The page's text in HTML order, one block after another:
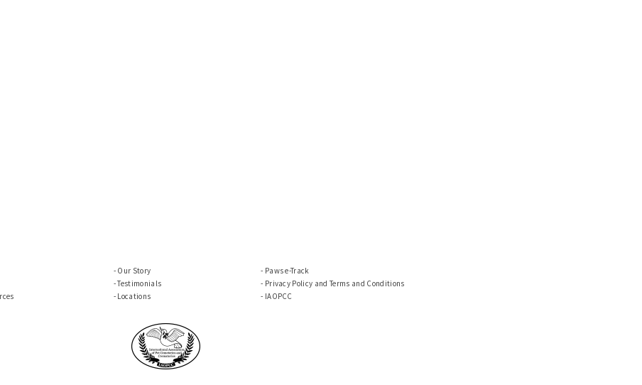
Our Story
Testimonials
Locations
Paws e-Track
Privacy Policy and Terms and Conditions
IAOPCC